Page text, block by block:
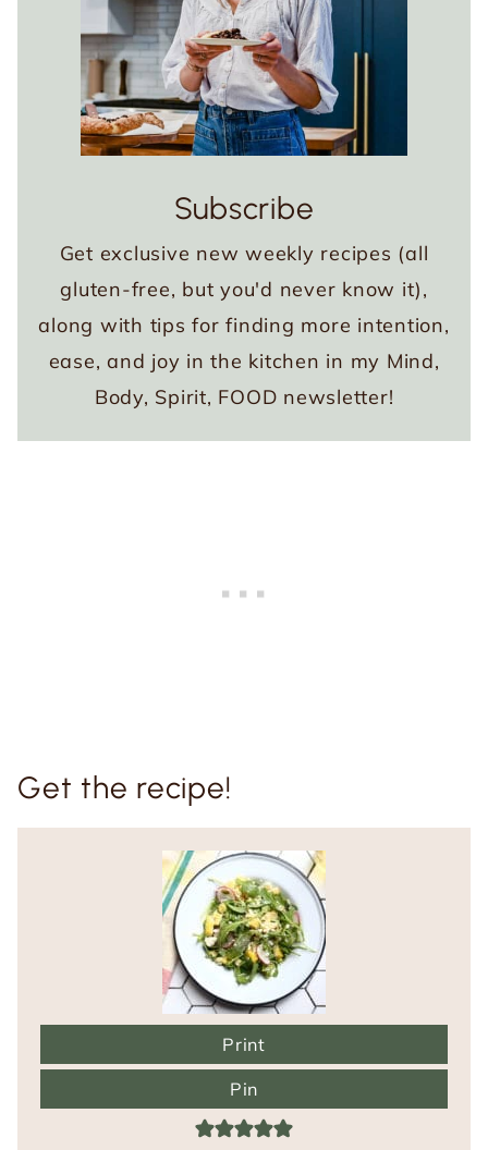
Subscribe
Get exclusive new weekly recipes (all
gluten-free, but you'd never know it),
along with tips for finding more intention,
ease, and joy in the kitchen in my Mind,
Body, Spirit, FOOD newsletter!
Get the recipe!
Print
Pin